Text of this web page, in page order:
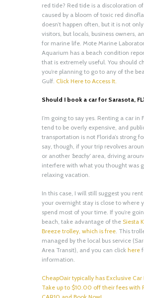
red tide? Red tide is a discoloration
caused by a bloom of toxic red
doesn’t happen often, but it is not
visitors, but locals, business owners,
for marine life. Mote Marine
Aquarium has a beach condition
that is extremely useful. You should
you’re planning to go to any of the
Gulf. Click Here to Access It.
Should I book a car for Sarasota,
I’m going to say yes. Renting a car in
tend to be overly expensive, and
transportation is not Florida’s strong
say, though, if your trip revolves
or another ‘beachy’area, driving
interfere with what you thought was
relaxing vacation.
In this case, I will still suggest you
your overnight stay is close to where
spend most of your time. If you’re
beach, take advantage of the Siesta
Breeze trolley, which is free . This
managed by the local bus service
Area Transit), and you can click here
information.
CheapOair typically has Exclusive Car
Take up to $10.00 off their fees with